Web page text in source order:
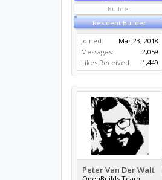
Builder
Resident Builder
Joined:
Mar 23, 2018
Messages:
2,059
Likes Received:
1,449
Peter Van Der Walt